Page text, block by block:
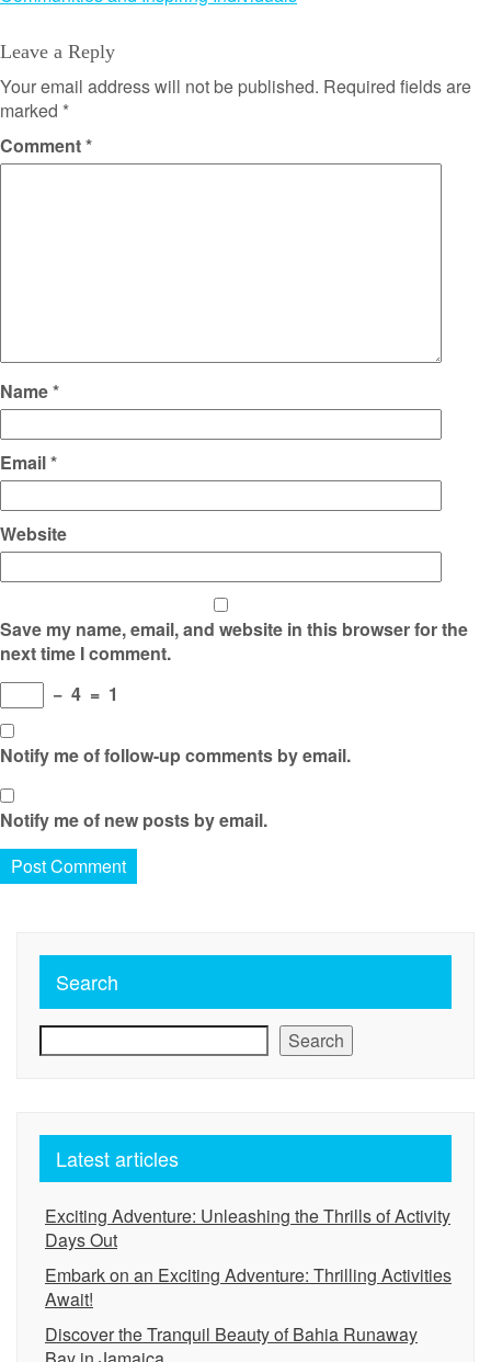
Leave a Reply
Your email address will not be published. Required fields are
marked *
Comment*
Name*
Email*
Website
Save my name, email, and website in this browser for the
next time I comment.
− 4 = 1
Notify me of follow-up comments by email.
Notify me of new posts by email.
Search
Search
Latest articles
Exciting Adventure: Unleashing the Thrills of Activity
Days Out
Embark on an Exciting Adventure: Thrilling Activities
Await!
Discover the Tranquil Beauty of Bahia Runaway